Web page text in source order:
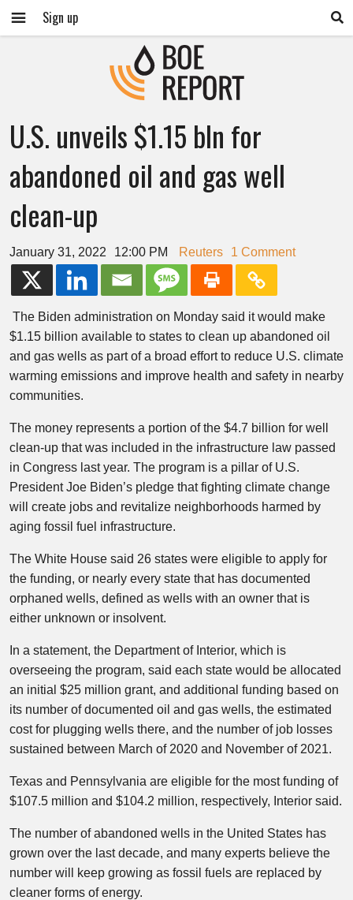
Sign up
U.S. unveils $1.15 bln for
abandoned oil and gas well
clean-up
January 31, 2022 12:00 PM Reuters 1 Comment
The Biden administration on Monday said it would make
$1.15 billion available to states to clean up abandoned oil
and gas wells as part of a broad effort to reduce U.S. climate
warming emissions and improve health and safety in nearby
communities.
The money represents a portion of the $4.7 billion for well
clean-up that was included in the infrastructure law passed
in Congress last year. The program is a pillar of U.S.
President Joe Biden’s pledge that fighting climate change
will create jobs and revitalize neighborhoods harmed by
aging fossil fuel infrastructure.
The White House said 26 states were eligible to apply for
the funding, or nearly every state that has documented
orphaned wells, defined as wells with an owner that is
either unknown or insolvent.
In a statement, the Department of Interior, which is
overseeing the program, said each state would be allocated
an initial $25 million grant, and additional funding based on
its number of documented oil and gas wells, the estimated
cost for plugging wells there, and the number of job losses
sustained between March of 2020 and November of 2021.
Texas and Pennsylvania are eligible for the most funding of
$107.5 million and $104.2 million, respectively, Interior said.
The number of abandoned wells in the United States has
grown over the last decade, and many experts believe the
number will keep growing as fossil fuels are replaced by
cleaner forms of energy.